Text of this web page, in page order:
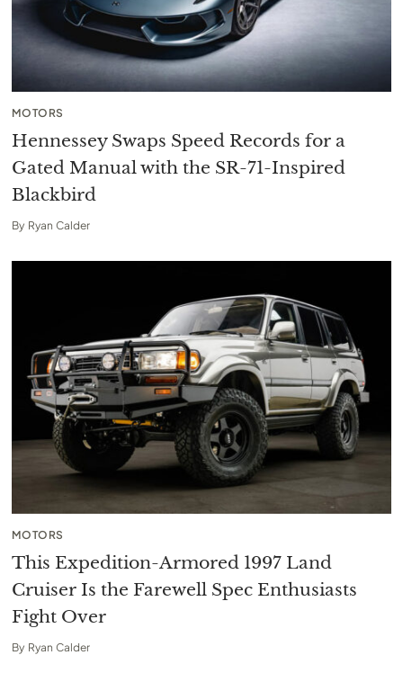
MOTORS
Hennessey Swaps Speed Records for a
Gated Manual with the SR-71-Inspired
Blackbird
By Ryan Calder
MOTORS
This Expedition-Armored 1997 Land
Cruiser Is the Farewell Spec Enthusiasts
Fight Over
By Ryan Calder